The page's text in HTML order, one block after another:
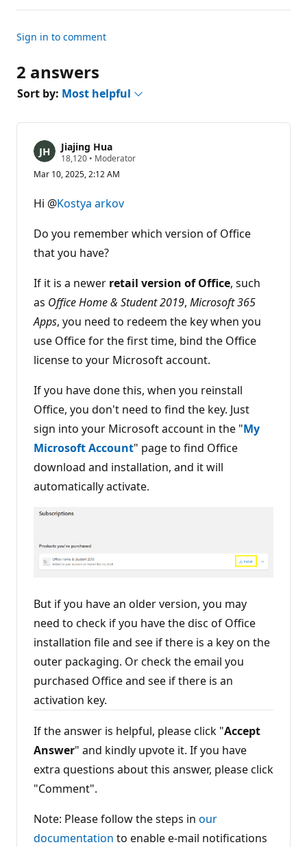
Sign in to comment
2 answers
Sort by: Most helpful
Jiajing Hua
18,120 R
p
t
a
i
o
n
p
i
t
• Moderator
Mar 10, 2025, 2:12 AM
Hi @Kostya arkov
Do you remember which version of Office
that you have?
If it is a newer retail version of Office, such
as Office Home & Student 2019, Microsoft 365
Apps, you need to redeem the key when you
use Office for the first time, bind the Office
license to your Microsoft account.
If you have done this, when you reinstall
Office, you don't need to find the key. Just
sign into your Microsoft account in the "My
Microsoft Account" page to find Office
download and installation, and it will
automatically activate.
But if you have an older version, you may
need to check if you have the disc of Office
installation file and see if there is a key on the
outer packaging. Or check the email you
purchased Office and see if there is an
activation key.
If the answer is helpful, please click "Accept
Answer" and kindly upvote it. If you have
extra questions about this answer, please click
"Comment".
Note: Please follow the steps in our
documentation to enable e-mail notifications